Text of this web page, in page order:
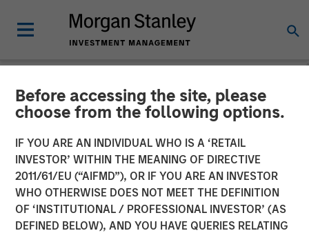
Before accessing the site, please
choose from the following options.
IF YOU ARE AN INDIVIDUAL WHO IS A ‘RETAIL
INVESTOR’ WITHIN THE MEANING OF DIRECTIVE
2011/61/EU (“AIFMD”), OR IF YOU ARE AN INVESTOR
WHO OTHERWISE DOES NOT MEET THE DEFINITION
OF ‘INSTITUTIONAL / PROFESSIONAL INVESTOR’ (AS
DEFINED BELOW), AND YOU HAVE QUERIES RELATING
CARON'S CORNER INSIGHTS
No HALO Effect: Embrace
Creative Destruction and
the Opportunities It
Provides